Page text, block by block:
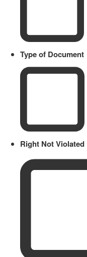
Type of Document
Right Not Violated